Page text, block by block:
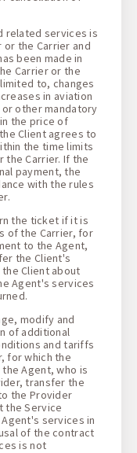
related services is
the Carrier and
been made in
Carrier or the
to, changes
in aviation
other mandatory
the price of
Client agrees to
the time limits
Carrier. If the
payment, the
with the rules
the ticket if it is
of the Carrier, for
to the Agent,
the Client's
Client about
Agent's services
modify and
of additional
and tariffs
for which the
Agent, who is
transfer the
the Provider
the Service
services in
of the contract
is not